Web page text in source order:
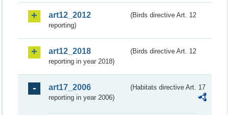
art12_2012
(Birds directive Art. 12
reporting)
art12_2018
(Birds directive Art. 12
reporting in year 2018)
art17_2006
(Habitats directive Art. 17
reporting in year 2006)